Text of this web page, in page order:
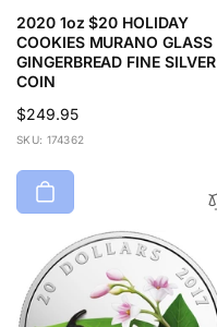
2020 1oz $20 HOLIDAY
COOKIES MURANO GLASS
GINGERBREAD FINE SILVER
COIN
Regular
price
$249.95
SKU: 174362